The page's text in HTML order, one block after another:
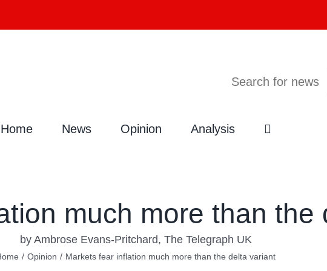
Search for news
Home News Opinion Analysis
much more than the
by Ambrose Evans-Pritchard, The Telegraph UK
/ Opinion / Markets fear inflation much more than the delta variant